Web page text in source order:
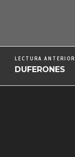
LECTURA ANTERIOR
DUFERONES